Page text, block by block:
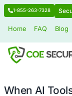
1-855-263-7328